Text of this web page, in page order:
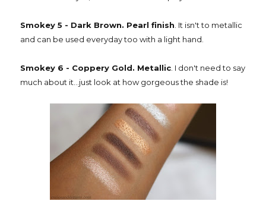
Smokey 5 - Dark Brown. Pearl finish. It isn't to metallic
and can be used everyday too with a light hand.
Smokey 6 - Coppery Gold. Metallic. I don't need to say
much about it...just look at how gorgeous the shade is!